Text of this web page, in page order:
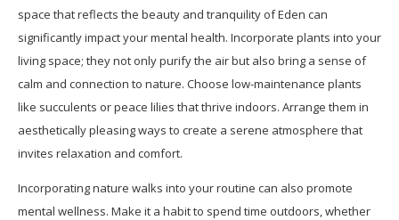
space that reflects the beauty and tranquility of Eden can
significantly impact your mental health. Incorporate plants into your
living space; they not only purify the air but also bring a sense of
calm and connection to nature. Choose low-maintenance plants
like succulents or peace lilies that thrive indoors. Arrange them in
aesthetically pleasing ways to create a serene atmosphere that
invites relaxation and comfort.
Incorporating nature walks into your routine can also promote
mental wellness. Make it a habit to spend time outdoors, whether